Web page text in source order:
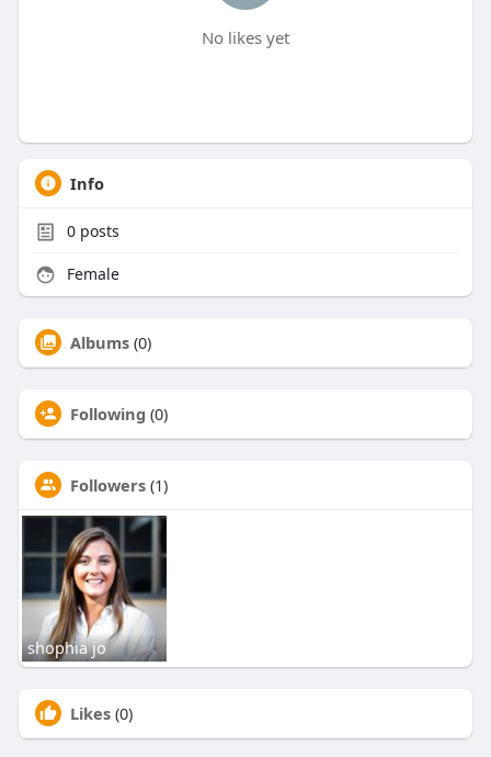
No likes yet
Info
0posts
Female
Albums (0)
Following (0)
Followers (1)
shophia jo
Likes (0)